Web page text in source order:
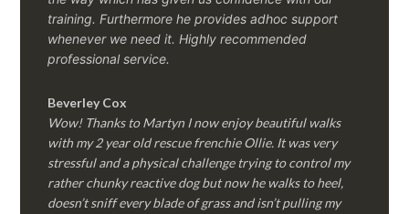
training. Furthermore he provides adhoc support
whenever we need it. Highly recommended
professional service.
Beverley Cox
Wow! Thanks to Martyn I now enjoy beautiful walks
with my 2 year old rescue frenchie Ollie. It was very
stressful and a physical challenge trying to control my
rather chunky reactive dog but now he walks to heel,
doesn’t sniff every blade of grass and isn’t pulling my